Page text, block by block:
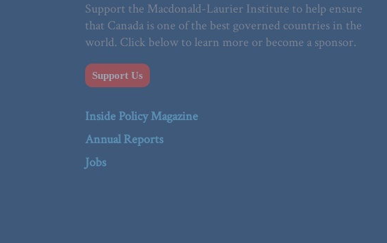
Support the Macdonald-Laurier Institute to help ensure
that Canada is one of the best governed countries in the
world. Click below to learn more or become a sponsor.
Support Us
Inside Policy Magazine
Annual Reports
Jobs